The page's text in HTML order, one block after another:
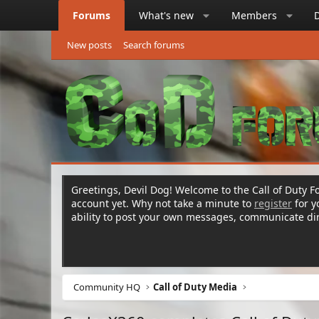
Forums What's new Members
New posts Search forums
Greetings, Devil Dog! Welcome to the Call of Duty
account yet. Why not take a minute to register for
ability to post your own messages, communicate
Community HQ Call of Duty Media